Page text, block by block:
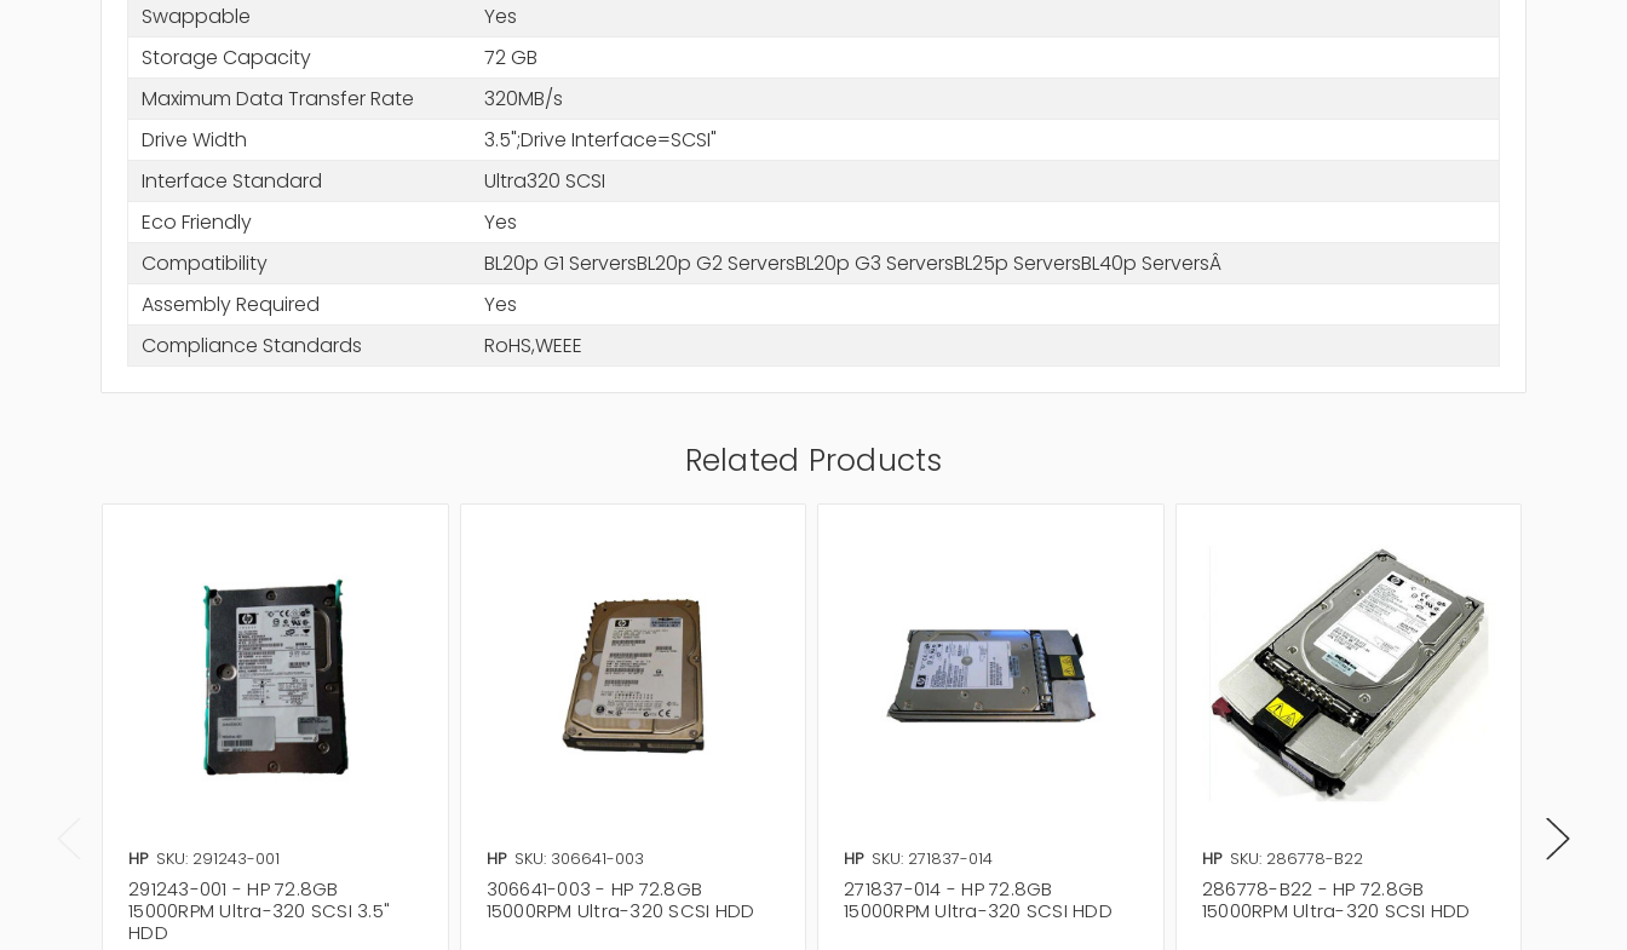
Swappable
Yes
Storage Capacity
72 GB
Maximum Data Transfer Rate
320MB/s
Drive Width
3.5";Drive Interface=SCSI"
Interface Standard
Ultra320 SCSI
Eco Friendly
Yes
Compatibility
BL20p G1 ServersBL20p G2 ServersBL20p G3 ServersBL25p ServersBL40p ServersÂ
Assembly Required
Yes
Compliance Standards
RoHS,WEEE
Related Products
HP SKU: 291243-001
291243-001 - HP 72.8GB
15000RPM Ultra-320 SCSI 3.5"
HDD
HP SKU: 306641-003
306641-003 - HP 72.8GB
15000RPM Ultra-320 SCSI HDD
HP SKU: 271837-014
271837-014 - HP 72.8GB
15000RPM Ultra-320 SCSI HDD
HP SKU: 286778-B22
286778-B22 - HP 72.8GB
15000RPM Ultra-320 SCSI HDD